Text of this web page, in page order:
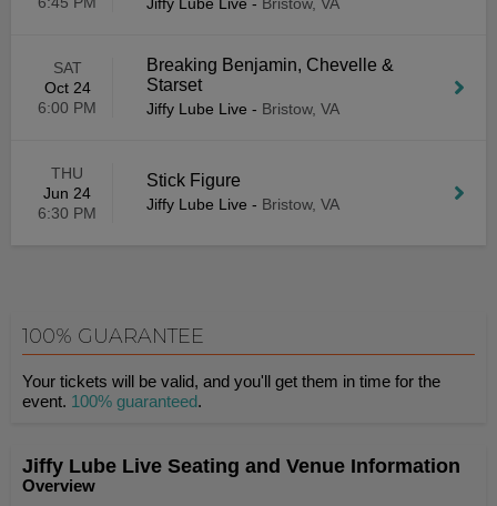
SAT
Oct 24
6:00 PM
Breaking Benjamin, Chevelle &
Starset
Jiffy Lube Live - Bristow, VA
THU
Jun 24
6:30 PM
Stick Figure
Jiffy Lube Live - Bristow, VA
100% GUARANTEE
Your tickets will be valid, and you'll get them in time for the
event. 100% guaranteed.
Jiffy Lube Live Seating and Venue Information
Overview